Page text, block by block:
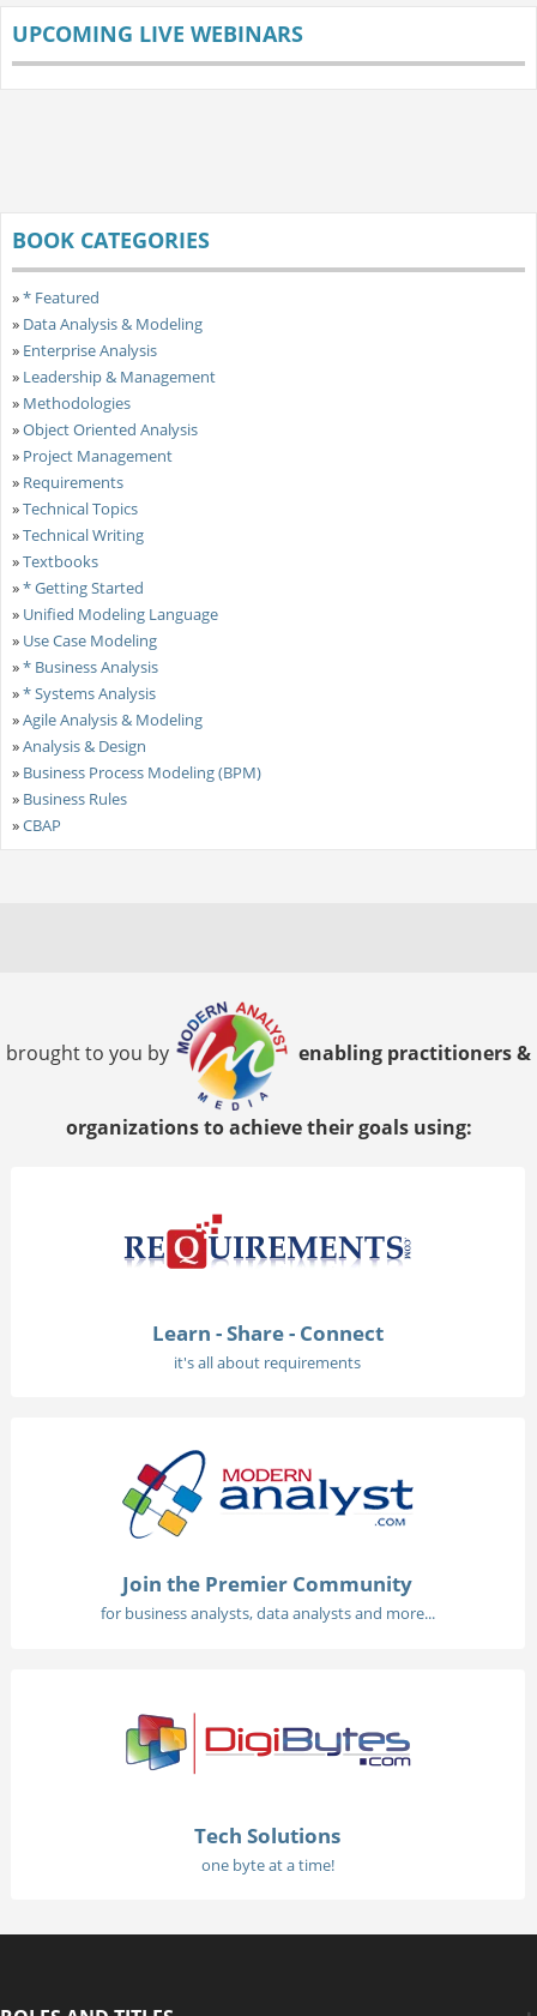
UPCOMING LIVE WEBINARS
BOOK CATEGORIES
»* Featured
» Data Analysis & Modeling
» Enterprise Analysis
» Leadership & Management
» Methodologies
»Object Oriented Analysis
» Project Management
» Requirements
»Technical Topics
»Technical Writing
»Textbooks
»* Getting Started
» Unified Modeling Language
» Use Case Modeling
»* Business Analysis
»* Systems Analysis
»Agile Analysis & Modeling
»Analysis & Design
» Business Process Modeling (BPM)
» Business Rules
»CBAP
brought to you by enabling practitioners &
organizations to achieve their goals using:
Learn - Share - Connect
it's all about requirements
Join the Premier Community
for business analysts, data analysts and more...
Tech Solutions
one byte at a time!